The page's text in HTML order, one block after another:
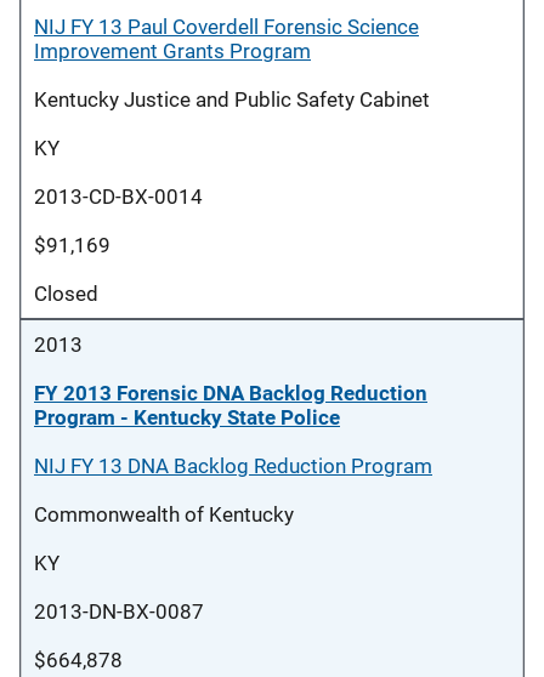
NIJ FY 13 Paul Coverdell Forensic Science
Improvement Grants Program
Kentucky Justice and Public Safety Cabinet
KY
2013-CD-BX-0014
$91,169
Closed
2013
FY 2013 Forensic DNA Backlog Reduction
Program - Kentucky State Police
NIJ FY 13 DNA Backlog Reduction Program
Commonwealth of Kentucky
KY
2013-DN-BX-0087
$664,878